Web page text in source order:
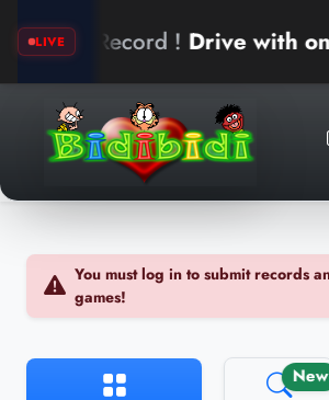
LIVE
Record ! Drive with one
You must log in to submit records
games!
New